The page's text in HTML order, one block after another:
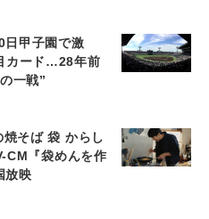
日甲子園で激
カード…28年前
一戦”
焼そば 袋 からし
CM『袋めんを作
放映